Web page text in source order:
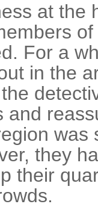
at the
For a
in the
and
they
their